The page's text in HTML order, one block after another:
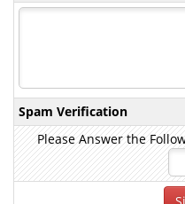
Spam Verification
Please Answer the